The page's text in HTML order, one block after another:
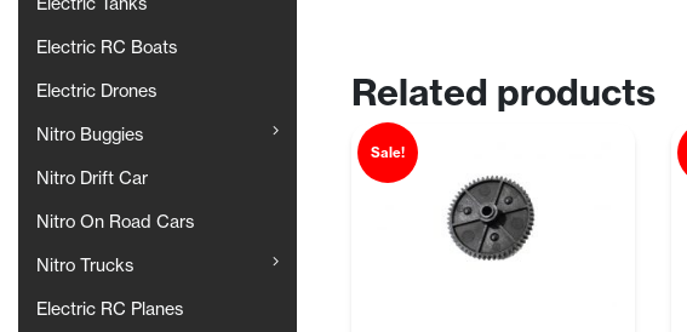
Electric RC Boats
Electric Drones
Nitro Buggies
Nitro Drift Car
Nitro On Road Cars
Nitro Trucks
Electric RC Planes
Related products
Sale!